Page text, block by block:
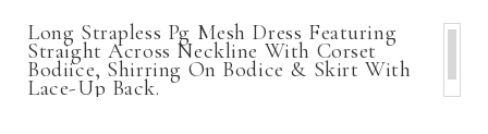
Long Strapless Pg Mesh Dress Featuring
Straight Across Neckline With Corset
Bodiice, Shirring On Bodice & Skirt With
Lace-Up Back.